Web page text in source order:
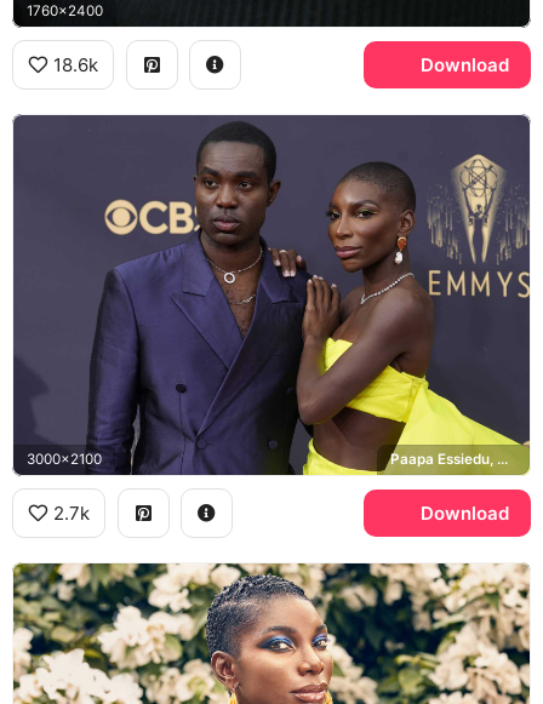
1760x2400
18.6k Download
3000x2100 Paapa Essiedu, Michaela Coel, Emmy Awards
2.7k Download